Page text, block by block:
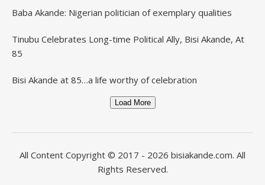
Baba Akande: Nigerian politician of exemplary qualities
Tinubu Celebrates Long-time Political Ally, Bisi Akande, At
85
Bisi Akande at 85…a life worthy of celebration
Load More
All Content Copyright © 2017 - 2026 bisiakande.com. All
Rights Reserved.